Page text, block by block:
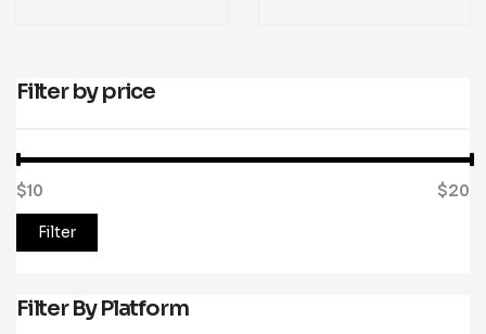
Filter by price
Filter
$10 $20
Filter By Platform